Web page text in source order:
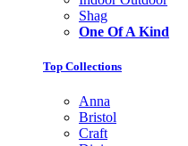
Shag
One Of A Kind
Top Collections
Anna
Bristol
Craft